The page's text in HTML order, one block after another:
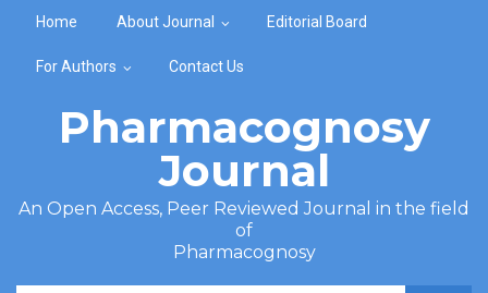
Home About Journal Editorial Board
For Authors Contact Us
Pharmacognosy
Journal
An Open Access, Peer Reviewed Journal in the field
of
Pharmacognosy